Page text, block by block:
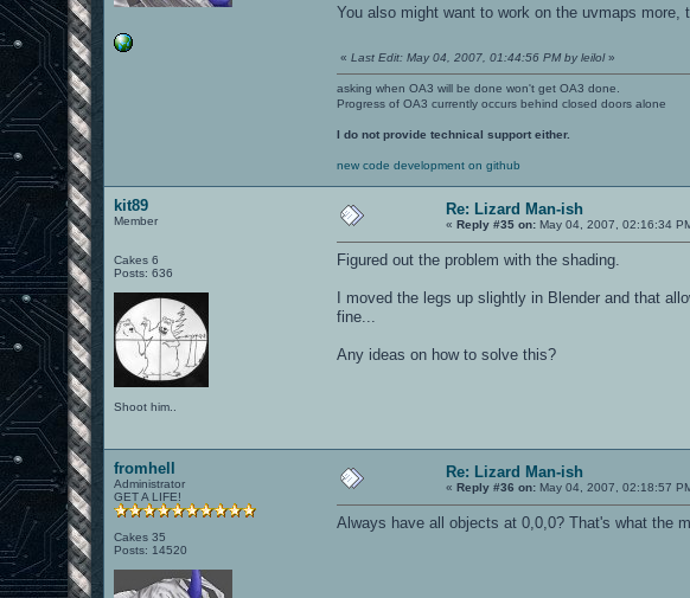
You also might want to work on the uvmaps
«Last Edit: May 04, 2007, 01:44:56 PM by leilol»
asking when OA3 will be done won't get OA3 done.
Progress of OA3 currently occurs behind closed doors alone
I do not provide technical support either.
new code development on github
kit89
Member
Cakes 6
Posts: 636
Shoot him..
Re: Lizard Man-ish
«Reply #35 on: May 04, 2007, 02:16:34
Figured out the problem with the shading.
I moved the legs up slightly in Blender and that
fine...
Any ideas on how to solve this?
fromhell
Administrator
GET A LIFE!
Cakes 35
Posts: 14520
Re: Lizard Man-ish
«Reply #36 on: May 04, 2007, 02:18:57
Always have all objects at 0,0,0? That's what the